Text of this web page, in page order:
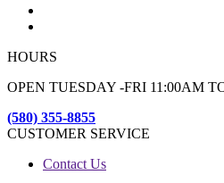
HOURS
OPEN TUESDAY -FRI 11:00AM
(580) 355-8855
CUSTOMER SERVICE
Contact Us